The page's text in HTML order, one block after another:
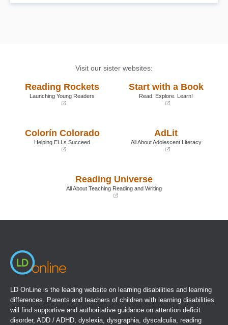
Visit our sister websites:
Reading Rockets
Launching Young Readers
new
Start with a Book
Read. Explore. Learn!
Colorín Colorado
Helping ELLs Succeed
AdLit
All About Adolescent Literacy
new
Reading Universe
All About Teaching Reading and Writing
LD OnLine is the leading website on learning disabilities and learning
differences. Parents and teachers of children with learning disabilities
will find supportive and authoritative guidance on attention deficit
disorder, ADD / ADHD, dyslexia, dysgraphia, dyscalculia, reading